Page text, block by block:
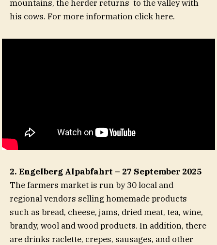
mountains, the herder returns to the valley with
his cows. For more information click here.
2. Engelberg Alpabfahrt – 27 September 2025
The farmers market is run by 30 local and
regional vendors selling homemade products
such as bread, cheese, jams, dried meat, tea, wine,
brandy, wool and wood products. In addition, there
are drinks raclette, crepes, sausages, and other